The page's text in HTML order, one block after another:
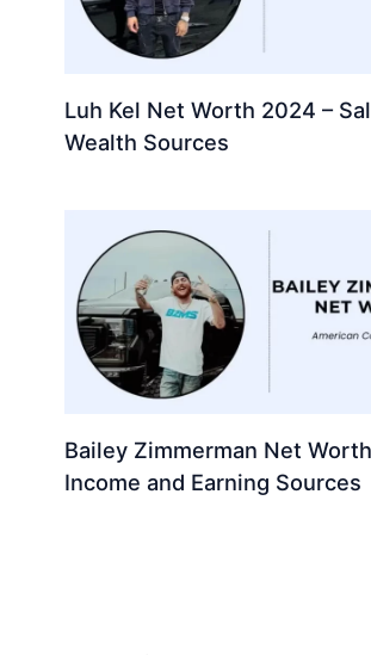
Luh Kel Net Worth 2024 –
Wealth Sources
Bailey Zimmerman Net
Income and Earning Sources